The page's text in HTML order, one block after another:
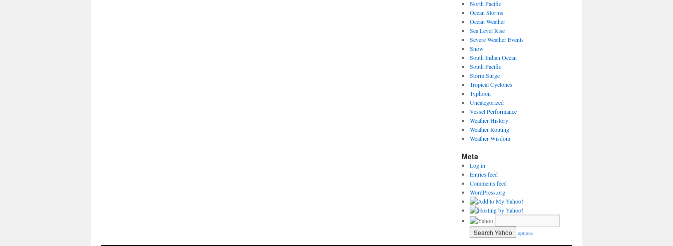
North Pacific
Ocean Storms
Ocean Weather
Sea Level Rise
Severe Weather Events
Snow
South Indian Ocean
South Pacific
Storm Surge
Tropical Cyclones
Typhoon
Uncategorized
Vessel Performance
Weather History
Weather Routing
Weather Wisdom
Meta
Log in
Entries feed
Comments feed
WordPress.org
options